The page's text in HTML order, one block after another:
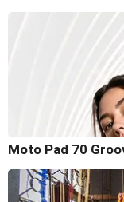
Moto Pad 70